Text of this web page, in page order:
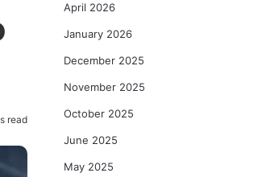
read
April 2026
January 2026
December 2025
November 2025
October 2025
June 2025
May 2025